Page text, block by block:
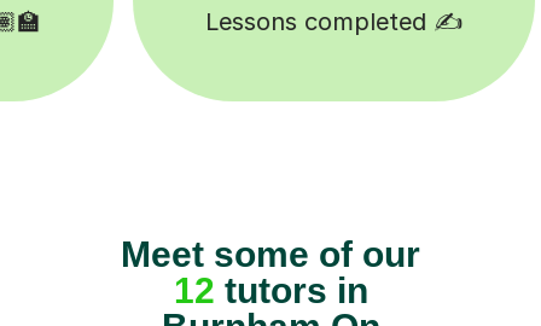
Happy students 😄
Meet some of our
12 tutors in